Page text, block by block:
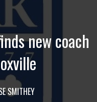
new coach
SMITHEY